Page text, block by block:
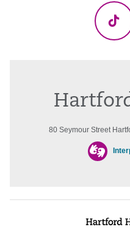
80 Seymour Street